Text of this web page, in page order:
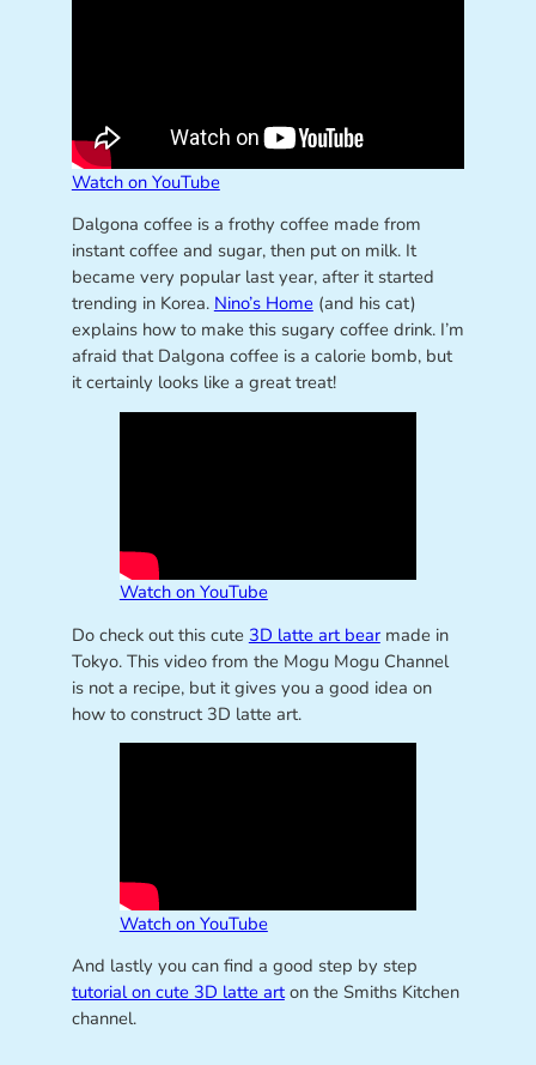
Watch on YouTube
Dalgona coffee is a frothy coffee made from
instant coffee and sugar, then put on milk. It
became very popular last year, after it started
trending in Korea. Nino’s Home (and his cat)
explains how to make this sugary coffee drink. I’m
afraid that Dalgona coffee is a calorie bomb, but
it certainly looks like a great treat!
Watch on YouTube
Do check out this cute 3D latte art bearmade in
Tokyo. This video from the Mogu Mogu Channel
is not a recipe, but it gives you a good idea on
how to construct 3D latte art.
Watch on YouTube
And lastly you can find a good step by step
tutorial on cute 3D latte arton the Smiths Kitchen
channel.